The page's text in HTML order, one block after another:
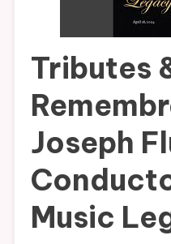
Tributes
Joseph
Music